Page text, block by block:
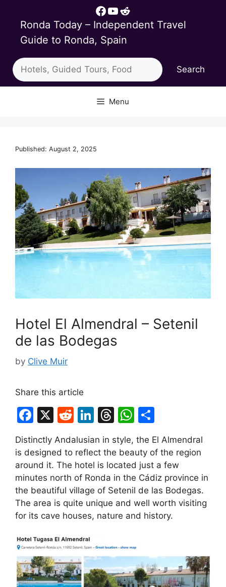
content
Facebook
YouTube
Reddit
Ronda Today – Independent Travel
Guide to Ronda, Spain
Search
Search
Menu
Published: August 2, 2025
Hotel El Almendral – Setenil
de las Bodegas
by Clive Muir
Share this article
F
c
e
b
o
o
X
R
e
d
di
t
Li
n
k
e
dI
n
T
hr
e
a
d
s
W
h
at
s
A
p
p
h
ar
e
Distinctly Andalusian in style, the El Almendral
is designed to reflect the beauty of the region
around it. The hotel is located just a few
minutes north of Ronda in the Cádiz province in
the beautiful village of Setenil de las Bodegas.
The area is quite unique and well worth visiting
for its cave houses, nature and history.